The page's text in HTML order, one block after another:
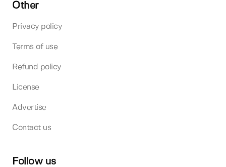
Other
Privacy policy
Terms of use
Refund policy
License
Advertise
Contact us
Follow us